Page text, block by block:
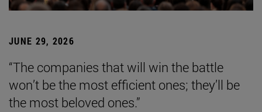
JUNE 29, 2026
“The companies that will win the battle
won’t be the most efficient ones; they’ll be
the most beloved ones.”